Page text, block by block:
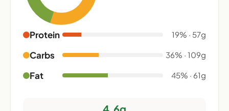
Protein 19% · 57g
Carbs 36% · 109g
Fat 45% · 61g